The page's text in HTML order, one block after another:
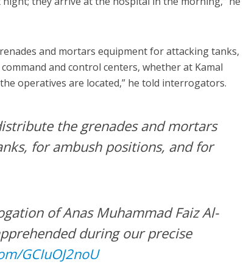
and mortars equipment for attacking tanks,
and control centers, whether at Kamal
operatives are located,” he told interrogators.
the grenades and mortars
for ambush positions, and for
of Anas Muhammad Faiz Al-
during our precise
GCIuOJ2noU